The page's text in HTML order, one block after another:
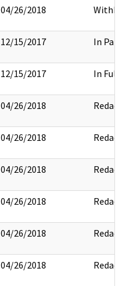
04/26/2018
12/15/2017 In Part
12/15/2017 In Full
04/26/2018 Redact
04/26/2018 Redact
04/26/2018 Redact
04/26/2018 Redact
04/26/2018 Redact
04/26/2018 Redact